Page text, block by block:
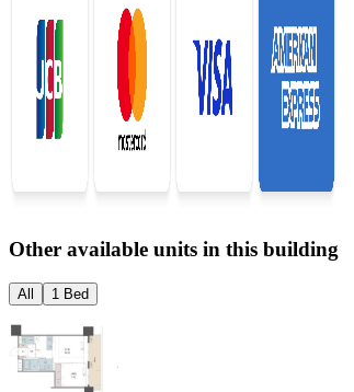
Other available units in this building
All 1 Bed